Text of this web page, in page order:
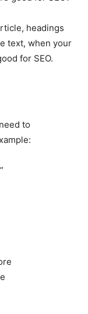
headings
text, when your
for SEO.
to